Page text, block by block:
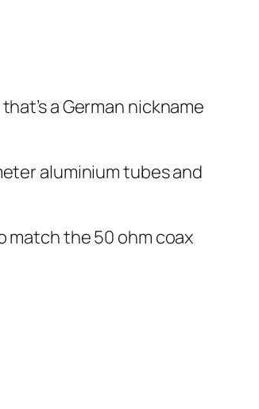
a German nickname
aluminium tubes and
match the 50 ohm coax